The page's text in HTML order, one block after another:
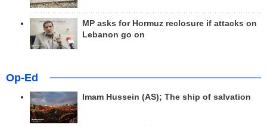
MP asks for Hormuz reclosure if attacks on
Lebanon go on
Op-Ed
Imam Hussein (AS); The ship of salvation